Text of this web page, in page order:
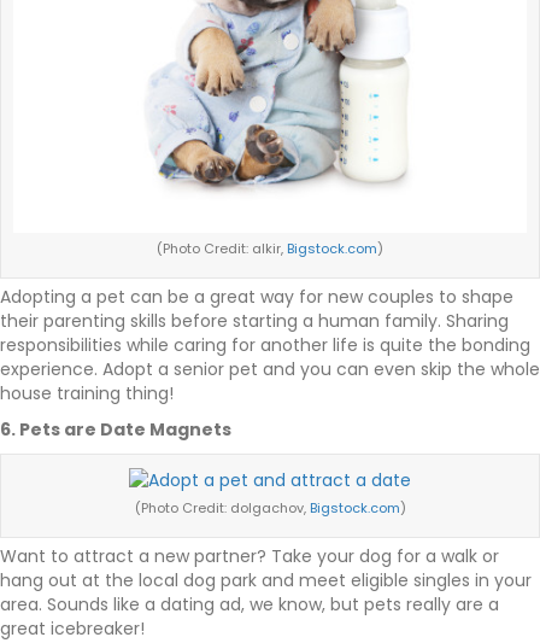
(Photo Credit: alkir, Bigstock.com)
Adopting a pet can be a great way for new couples to shape
their parenting skills before starting a human family. Sharing
responsibilities while caring for another life is quite the bonding
experience. Adopt a senior pet and you can even skip the whole
house training thing!
6. Pets are Date Magnets
(Photo Credit: dolgachov, Bigstock.com)
Want to attract a new partner? Take your dog for a walk or
hang out at the local dog park and meet eligible singles in your
area. Sounds like a dating ad, we know, but pets really are a
great icebreaker!